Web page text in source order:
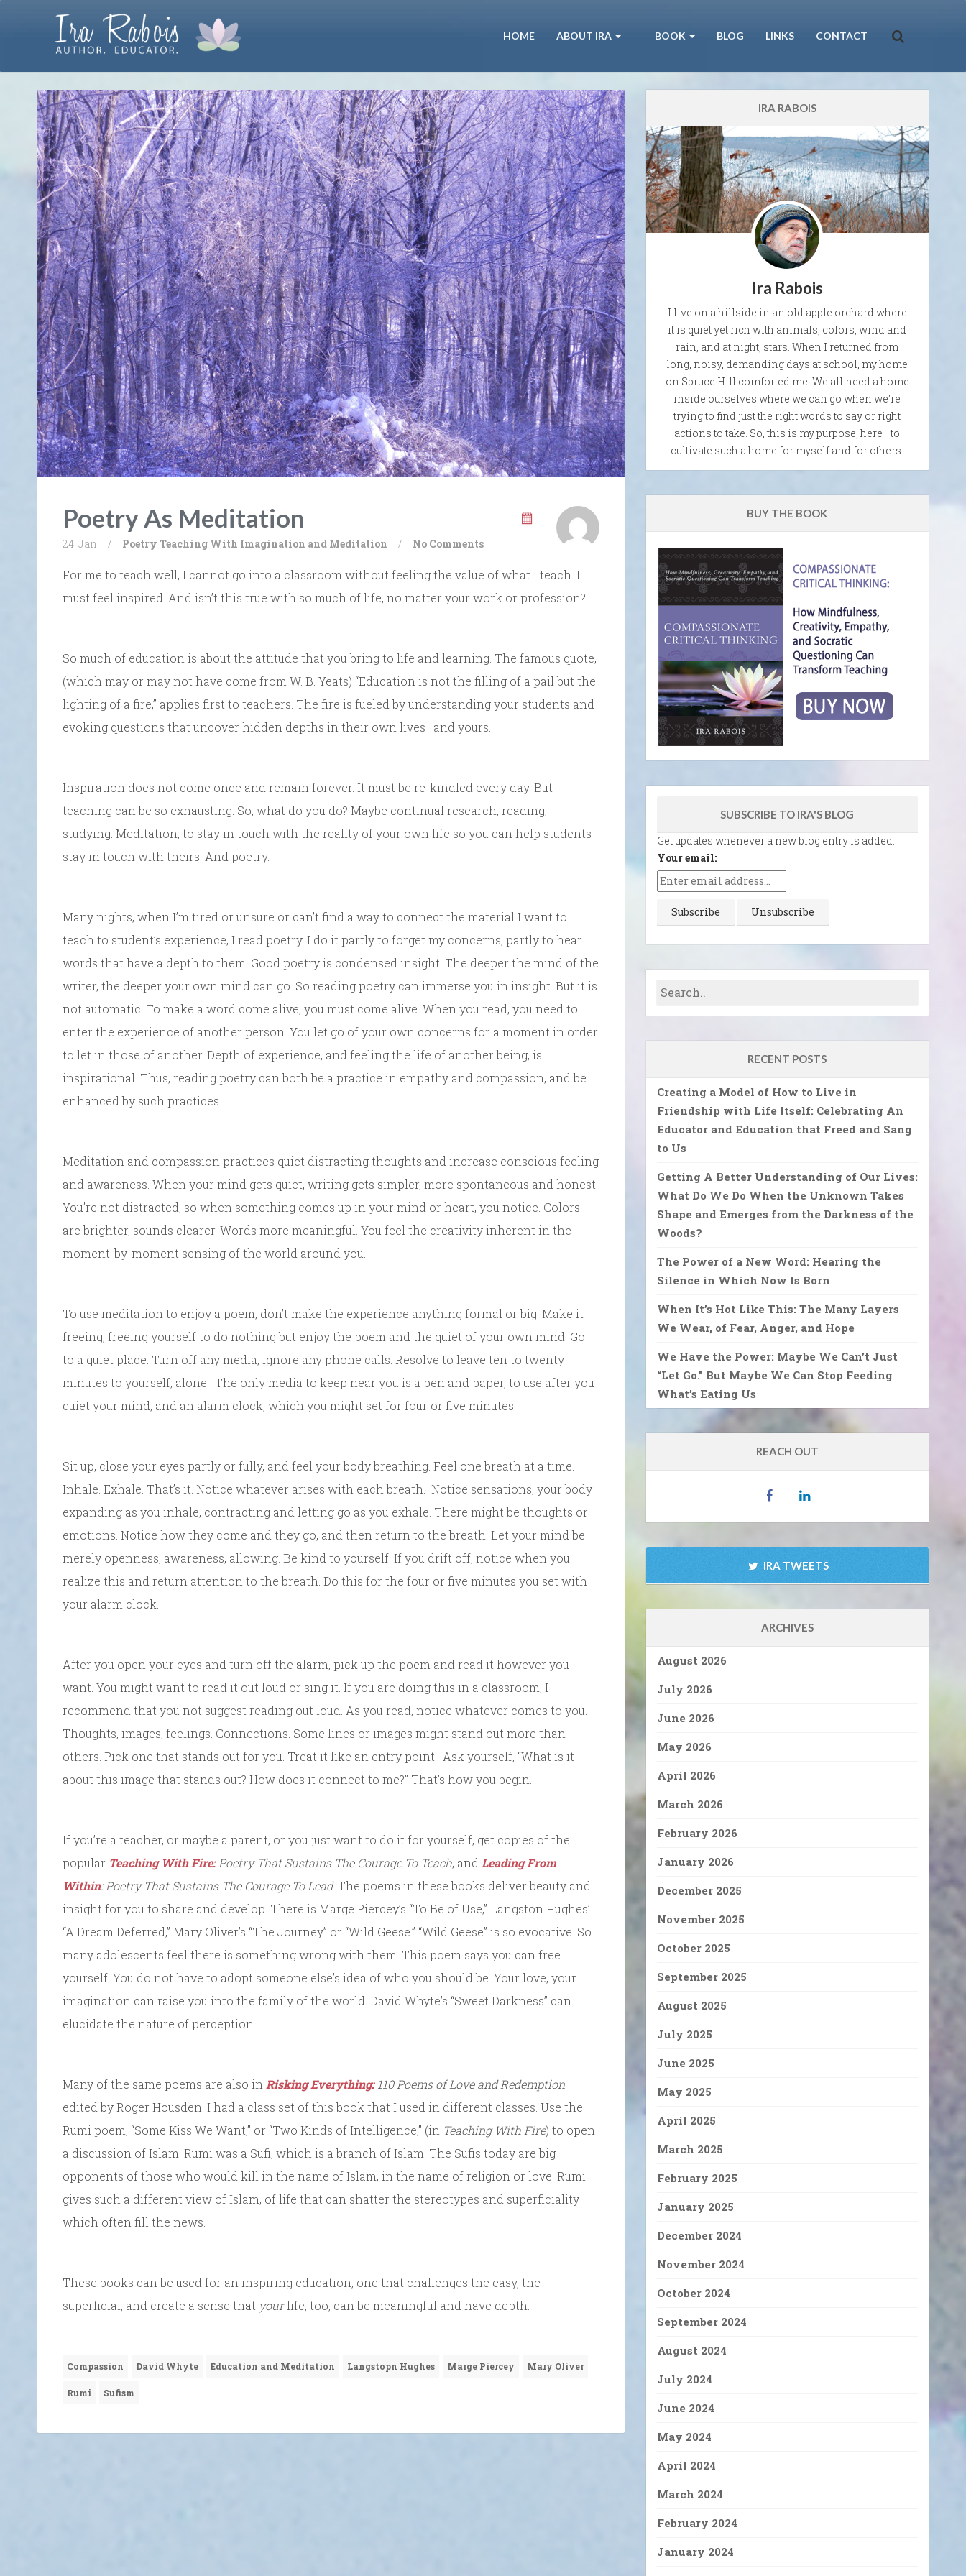
HOME ABOUT IRA BOOK BLOG LINKS CONTACT
Poetry As Meditation
24. Jan / Poetry Teaching With Imagination and Meditation / No Comments
For me to teach well, I cannot go into a classroom without feeling the value of what I teach. I
must feel inspired. And isn’t this true with so much of life, no matter your work or profession?
So much of education is about the attitude that you bring to life and learning. The famous quote,
(which may or may not have come from W. B. Yeats) “Education is not the filling of a pail but the
lighting of a fire,” applies first to teachers. The fire is fueled by understanding your students and
evoking questions that uncover hidden depths in their own lives–and yours.
Inspiration does not come once and remain forever. It must be re-kindled every day. But
teaching can be so exhausting. So, what do you do? Maybe continual research, reading,
studying. Meditation, to stay in touch with the reality of your own life so you can help students
stay in touch with theirs. And poetry.
Many nights, when I’m tired or unsure or can’t find a way to connect the material I want to
teach to student’s experience, I read poetry. I do it partly to forget my concerns, partly to hear
words that have a depth to them. Good poetry is condensed insight. The deeper the mind of the
writer, the deeper your own mind can go. So reading poetry can immerse you in insight. But it is
not automatic. To make a word come alive, you must come alive. When you read, you need to
enter the experience of another person. You let go of your own concerns for a moment in order
to let in those of another. Depth of experience, and feeling the life of another being, is
inspirational. Thus, reading poetry can both be a practice in empathy and compassion, and be
enhanced by such practices.
Meditation and compassion practices quiet distracting thoughts and increase conscious feeling
and awareness. When your mind gets quiet, writing gets simpler, more spontaneous and honest.
You’re not distracted, so when something comes up in your mind or heart, you notice. Colors
are brighter, sounds clearer. Words more meaningful. You feel the creativity inherent in the
moment-by-moment sensing of the world around you.
To use meditation to enjoy a poem, don’t make the experience anything formal or big. Make it
freeing, freeing yourself to do nothing but enjoy the poem and the quiet of your own mind. Go
to a quiet place. Turn off any media, ignore any phone calls. Resolve to leave ten to twenty
minutes to yourself, alone. The only media to keep near you is a pen and paper, to use after you
quiet your mind, and an alarm clock, which you might set for four or five minutes.
Sit up, close your eyes partly or fully, and feel your body breathing. Feel one breath at a time.
Inhale. Exhale. That’s it. Notice whatever arises with each breath. Notice sensations, your body
expanding as you inhale, contracting and letting go as you exhale. There might be thoughts or
emotions. Notice how they come and they go, and then return to the breath. Let your mind be
merely openness, awareness, allowing. Be kind to yourself. If you drift off, notice when you
realize this and return attention to the breath. Do this for the four or five minutes you set with
your alarm clock.
After you open your eyes and turn off the alarm, pick up the poem and read it however you
want. You might want to read it out loud or sing it. If you are doing this in a classroom, I
recommend that you not suggest reading out loud. As you read, notice whatever comes to you.
Thoughts, images, feelings. Connections. Some lines or images might stand out more than
others. Pick one that stands out for you. Treat it like an entry point. Ask yourself, “What is it
about this image that stands out? How does it connect to me?” That’s how you begin.
If you’re a teacher, or maybe a parent, or you just want to do it for yourself, get copies of the
popular Teaching With Fire: Poetry That Sustains The Courage To Teach, and Leading From
Within: Poetry That Sustains The Courage To Lead. The poems in these books deliver beauty and
insight for you to share and develop. There is Marge Piercey’s “To Be of Use,” Langston Hughes’
“A Dream Deferred,” Mary Oliver’s “The Journey” or “Wild Geese.” “Wild Geese” is so evocative. So
many adolescents feel there is something wrong with them. This poem says you can free
yourself. You do not have to adopt someone else’s idea of who you should be. Your love, your
imagination can raise you into the family of the world. David Whyte’s “Sweet Darkness” can
elucidate the nature of perception.
Many of the same poems are also in Risking Everything: 110 Poems of Love and Redemption
edited by Roger Housden. I had a class set of this book that I used in different classes. Use the
Rumi poem, “Some Kiss We Want,” or “Two Kinds of Intelligence,” (in Teaching With Fire) to open
a discussion of Islam. Rumi was a Sufi, which is a branch of Islam. The Sufis today are big
opponents of those who would kill in the name of Islam, in the name of religion or love. Rumi
gives such a different view of Islam, of life that can shatter the stereotypes and superficiality
which often fill the news.
These books can be used for an inspiring education, one that challenges the easy, the
superficial, and create a sense that yourlife, too, can be meaningful and have depth.
Compassion David Whyte Education and Meditation Langstopn Hughes Marge Piercey Mary Oliver
Rumi Sufism
IRA RABOIS
Ira Rabois
I live on a hillside in an old apple orchard where
it is quiet yet rich with animals, colors, wind and
rain, and at night, stars. When I returned from
long, noisy, demanding days at school, my home
on Spruce Hill comforted me. We all need a home
inside ourselves where we can go when we're
trying to find just the right words to say or right
actions to take. So, this is my purpose, here—to
cultivate such a home for myself and for others.
BUY THE BOOK
SUBSCRIBE TO IRA'S BLOG
Get updates whenever a new blog entry is added.
Your email:
RECENT POSTS
Creating a Model of How to Live in
Friendship with Life Itself: Celebrating An
Educator and Education that Freed and Sang
to Us
Getting A Better Understanding of Our Lives:
What Do We Do When the Unknown Takes
Shape and Emerges from the Darkness of the
Woods?
The Power of a New Word: Hearing the
Silence in Which Now Is Born
When It’s Hot Like This: The Many Layers
We Wear, of Fear, Anger, and Hope
We Have the Power: Maybe We Can’t Just
“Let Go.” But Maybe We Can Stop Feeding
What’s Eating Us
REACH OUT
IRA TWEETS
ARCHIVES
August 2026
July 2026
June 2026
May 2026
April 2026
March 2026
February 2026
January 2026
December 2025
November 2025
October 2025
September 2025
August 2025
July 2025
June 2025
May 2025
April 2025
March 2025
February 2025
January 2025
December 2024
November 2024
October 2024
September 2024
August 2024
July 2024
June 2024
May 2024
April 2024
March 2024
February 2024
January 2024